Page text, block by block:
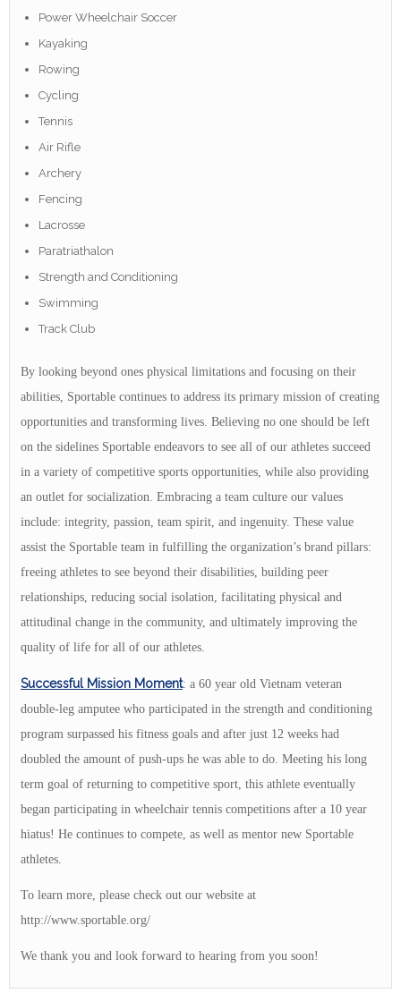
Power Wheelchair Soccer
Kayaking
Rowing
Cycling
Tennis
Air Rifle
Archery
Fencing
Lacrosse
Paratriathalon
Strength and Conditioning
Swimming
Track Club
By looking beyond ones physical limitations and focusing on their
abilities, Sportable continues to address its primary mission of creating
opportunities and transforming lives. Believing no one should be left
on the sidelines Sportable endeavors to see all of our athletes succeed
in a variety of competitive sports opportunities, while also providing
an outlet for socialization. Embracing a team culture our values
include: integrity, passion, team spirit, and ingenuity. These value
assist the Sportable team in fulfilling the organization’s brand pillars:
freeing athletes to see beyond their disabilities, building peer
relationships, reducing social isolation, facilitating physical and
attitudinal change in the community, and ultimately improving the
quality of life for all of our athletes.
Successful Mission Moment: a 60 year old Vietnam veteran
double-leg amputee who participated in the strength and conditioning
program surpassed his fitness goals and after just 12 weeks had
doubled the amount of push-ups he was able to do. Meeting his long
term goal of returning to competitive sport, this athlete eventually
began participating in wheelchair tennis competitions after a 10 year
hiatus! He continues to compete, as well as mentor new Sportable
athletes.
To learn more, please check out our website at
http://www.sportable.org/
We thank you and look forward to hearing from you soon!